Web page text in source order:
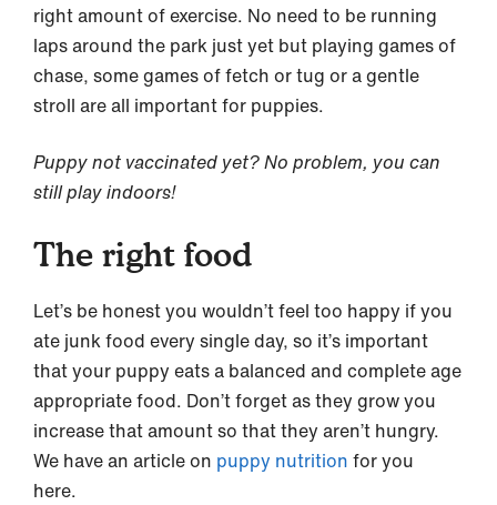
right amount of exercise. No need to be running
laps around the park just yet but playing games of
chase, some games of fetch or tug or a gentle
stroll are all important for puppies.
Puppy not vaccinated yet? No problem, you can
still play indoors!
The right food
Let’s be honest you wouldn’t feel too happy if you
ate junk food every single day, so it’s important
that your puppy eats a balanced and complete age
appropriate food. Don’t forget as they grow you
increase that amount so that they aren’t hungry.
We have an article on puppy nutrition for you
here.